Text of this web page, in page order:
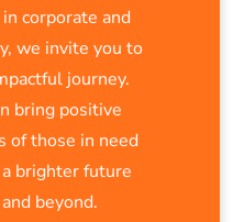
corporate and
we invite you to
journey.
bring positive
of those in need
brighter future
beyond.